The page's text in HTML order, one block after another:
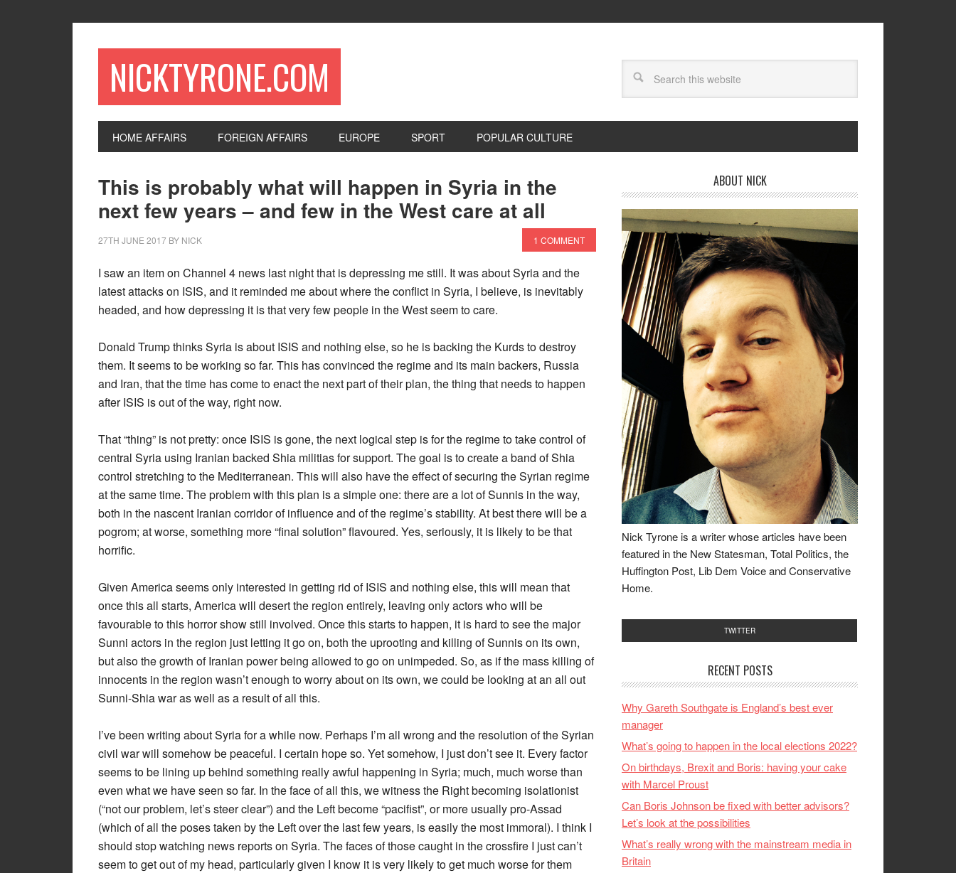
NICKTYRONE.COM
HOME AFFAIRS FOREIGN AFFAIRS EUROPE SPORT POPULAR CULTURE
This is probably what will happen in Syria in the
next few years – and few in the West care at all
27TH JUNE 2017 BY NICK 1 COMMENT
I saw an item on Channel 4 news last night that is depressing me still. It was about Syria and the
latest attacks on ISIS, and it reminded me about where the conflict in Syria, I believe, is inevitably
headed, and how depressing it is that very few people in the West seem to care.
Donald Trump thinks Syria is about ISIS and nothing else, so he is backing the Kurds to destroy
them. It seems to be working so far. This has convinced the regime and its main backers, Russia
and Iran, that the time has come to enact the next part of their plan, the thing that needs to happen
after ISIS is out of the way, right now.
That “thing” is not pretty: once ISIS is gone, the next logical step is for the regime to take control of
central Syria using Iranian backed Shia militias for support. The goal is to create a band of Shia
control stretching to the Mediterranean. This will also have the effect of securing the Syrian regime
at the same time. The problem with this plan is a simple one: there are a lot of Sunnis in the way,
both in the nascent Iranian corridor of influence and of the regime’s stability. At best there will be a
pogrom; at worse, something more “final solution” flavoured. Yes, seriously, it is likely to be that
horrific.
Given America seems only interested in getting rid of ISIS and nothing else, this will mean that
once this all starts, America will desert the region entirely, leaving only actors who will be
favourable to this horror show still involved. Once this starts to happen, it is hard to see the major
Sunni actors in the region just letting it go on, both the uprooting and killing of Sunnis on its own,
but also the growth of Iranian power being allowed to go on unimpeded. So, as if the mass killing of
innocents in the region wasn’t enough to worry about on its own, we could be looking at an all out
Sunni-Shia war as well as a result of all this.
I’ve been writing about Syria for a while now. Perhaps I’m all wrong and the resolution of the Syrian
civil war will somehow be peaceful. I certain hope so. Yet somehow, I just don’t see it. Every factor
seems to be lining up behind something really awful happening in Syria; much, much worse than
even what we have seen so far. In the face of all this, we witness the Right becoming isolationist
(“not our problem, let’s steer clear”) and the Left become “pacifist”, or more usually pro-Assad
(which of all the poses taken by the Left over the last few years, is easily the most immoral). I think I
should stop watching news reports on Syria. The faces of those caught in the crossfire I just can’t
seem to get out of my head, particularly given I know it is very likely to get much worse for them
ABOUT NICK
Nick Tyrone is a writer whose articles have been
featured in the New Statesman, Total Politics, the
Huffington Post, Lib Dem Voice and Conservative
Home.
TWITTER
RECENT POSTS
Why Gareth Southgate is England’s best ever
manager
What’s going to happen in the local elections 2022?
On birthdays, Brexit and Boris: having your cake
with Marcel Proust
Can Boris Johnson be fixed with better advisors?
Let’s look at the possibilities
What’s really wrong with the mainstream media in
Britain